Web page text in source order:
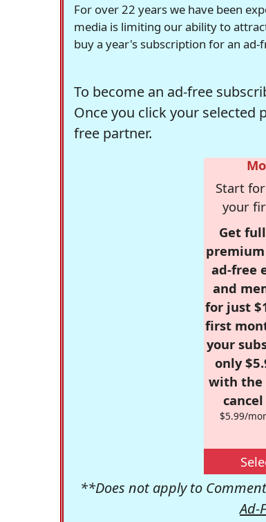
For over 22 years we have been
media is limiting our ability to
buy a year's subscription for an ad-
To become an ad-free
Once you click your selected
free partner.
Start
your
Get
ad-free
and
for just
first
your
only
with the
$5.99/
**Does not apply to
Ad-